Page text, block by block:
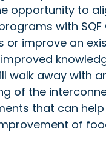
opportunity to
with SQF
or improve an
walk away with
of the
that can
of